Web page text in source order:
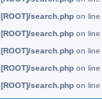
[ROOT]/search.php on line
[ROOT]/search.php on line
[ROOT]/search.php on line
[ROOT]/search.php on line
[ROOT]/search.php on line